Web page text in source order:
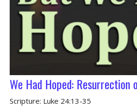
We Had Hoped: Resurrection
Scripture: Luke 24:13-35